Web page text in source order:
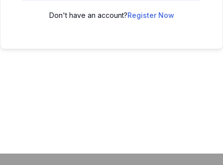
Don't have an account?Register Now